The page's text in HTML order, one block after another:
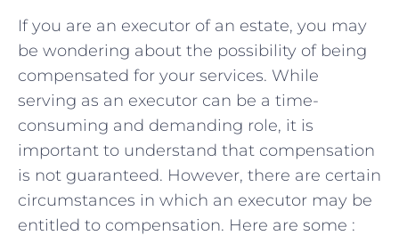
If you are an executor of⁢ an estate, ​you may
be wondering about the possibility ⁢of ⁣being
compensated for your ⁣services.‍ While
serving as an executor can be ‌a time-
consuming and demanding role, it is
important to understand that⁤ compensation
is not guaranteed. However, there are certain
circumstances in ‌which an executor may be
entitled to compensation. ⁤Here are some :